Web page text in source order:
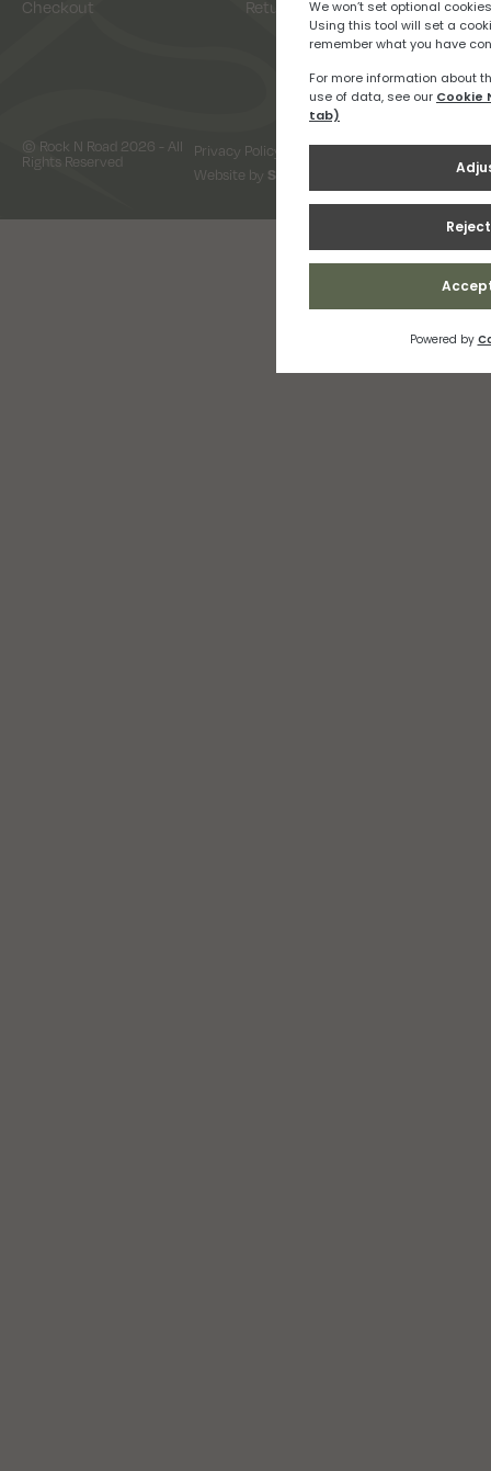
Checkout Returns
© Rock N Road 2026 - All
Rights Reserved
Privacy Policy
Terms & Conditions
Website by Snap Design & Digital